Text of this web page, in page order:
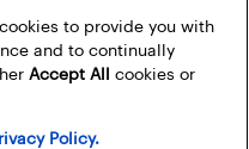
to provide you with
and to continually
Accept All cookies or
Policy.